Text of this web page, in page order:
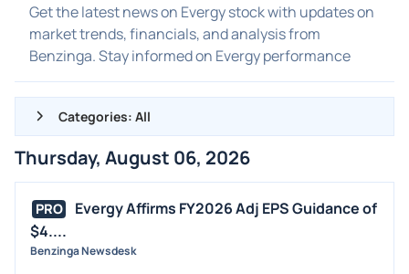
Get the latest news on Evergy stock with updates on
market trends, financials, and analysis from
Benzinga. Stay informed on Evergy performance
Categories: All
ALL NEWS
GENERAL
DIVIDENDS
Thursday, August 06, 2026
PRO
Evergy Affirms FY2026 Adj EPS Guidance of
$4....
Benzinga Newsdesk